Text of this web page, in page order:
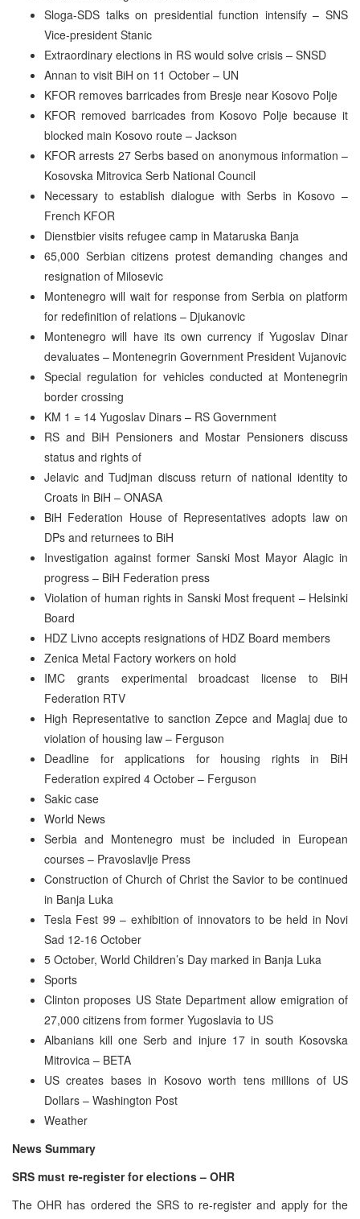
Sloga-SDS talks on presidential function intensify – SNS
Vice-president Stanic
Extraordinary elections in RS would solve crisis – SNSD
Annan to visit BiH on 11 October – UN
KFOR removes barricades from Bresje near Kosovo Polje
KFOR removed barricades from Kosovo Polje because it
blocked main Kosovo route – Jackson
KFOR arrests 27 Serbs based on anonymous information –
Kosovska Mitrovica Serb National Council
Necessary to establish dialogue with Serbs in Kosovo –
French KFOR
Dienstbier visits refugee camp in Mataruska Banja
65,000 Serbian citizens protest demanding changes and
resignation of Milosevic
Montenegro will wait for response from Serbia on platform
for redefinition of relations – Djukanovic
Montenegro will have its own currency if Yugoslav Dinar
devaluates – Montenegrin Government President Vujanovic
Special regulation for vehicles conducted at Montenegrin
border crossing
KM 1 = 14 Yugoslav Dinars – RS Government
RS and BiH Pensioners and Mostar Pensioners discuss
status and rights of
Jelavic and Tudjman discuss return of national identity to
Croats in BiH – ONASA
BiH Federation House of Representatives adopts law on
DPs and returnees to BiH
Investigation against former Sanski Most Mayor Alagic in
progress – BiH Federation press
Violation of human rights in Sanski Most frequent – Helsinki
Board
HDZ Livno accepts resignations of HDZ Board members
Zenica Metal Factory workers on hold
IMC grants experimental broadcast license to BiH
Federation RTV
High Representative to sanction Zepce and Maglaj due to
violation of housing law – Ferguson
Deadline for applications for housing rights in BiH
Federation expired 4 October – Ferguson
Sakic case
World News
Serbia and Montenegro must be included in European
courses – Pravoslavlje Press
Construction of Church of Christ the Savior to be continued
in Banja Luka
Tesla Fest 99 – exhibition of innovators to be held in Novi
Sad 12-16 October
5 October, World Children’s Day marked in Banja Luka
Sports
Clinton proposes US State Department allow emigration of
27,000 citizens from former Yugoslavia to US
Albanians kill one Serb and injure 17 in south Kosovska
Mitrovica – BETA
US creates bases in Kosovo worth tens millions of US
Dollars – Washington Post
Weather
News Summary
SRS must re-register for elections – OHR
The OHR has ordered the SRS to re-register and apply for the